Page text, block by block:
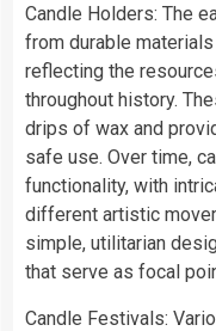
Candle Holders: The
from durable
reflecting the
throughout history.
drips of wax and
safe use. Over time,
functionality, with
different artistic
simple, utilitarian
that serve as focal
Candle Festivals: